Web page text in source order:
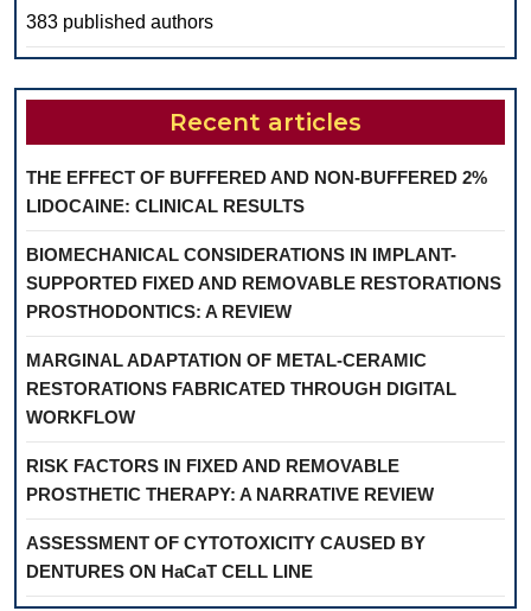
383 published authors
Recent articles
THE EFFECT OF BUFFERED AND NON-BUFFERED 2%
LIDOCAINE: CLINICAL RESULTS
BIOMECHANICAL CONSIDERATIONS IN IMPLANT-
SUPPORTED FIXED AND REMOVABLE RESTORATIONS
PROSTHODONTICS: A REVIEW
MARGINAL ADAPTATION OF METAL-CERAMIC
RESTORATIONS FABRICATED THROUGH DIGITAL
WORKFLOW
RISK FACTORS IN FIXED AND REMOVABLE
PROSTHETIC THERAPY: A NARRATIVE REVIEW
ASSESSMENT OF CYTOTOXICITY CAUSED BY
DENTURES ON HaCaT CELL LINE